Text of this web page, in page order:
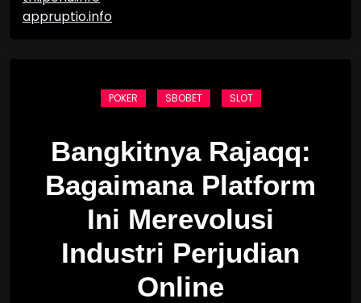
appruptio.info
POKER SBOBET SLOT
Bangkitnya Rajaqq:
Bagaimana Platform
Ini Merevolusi
Industri Perjudian
Online